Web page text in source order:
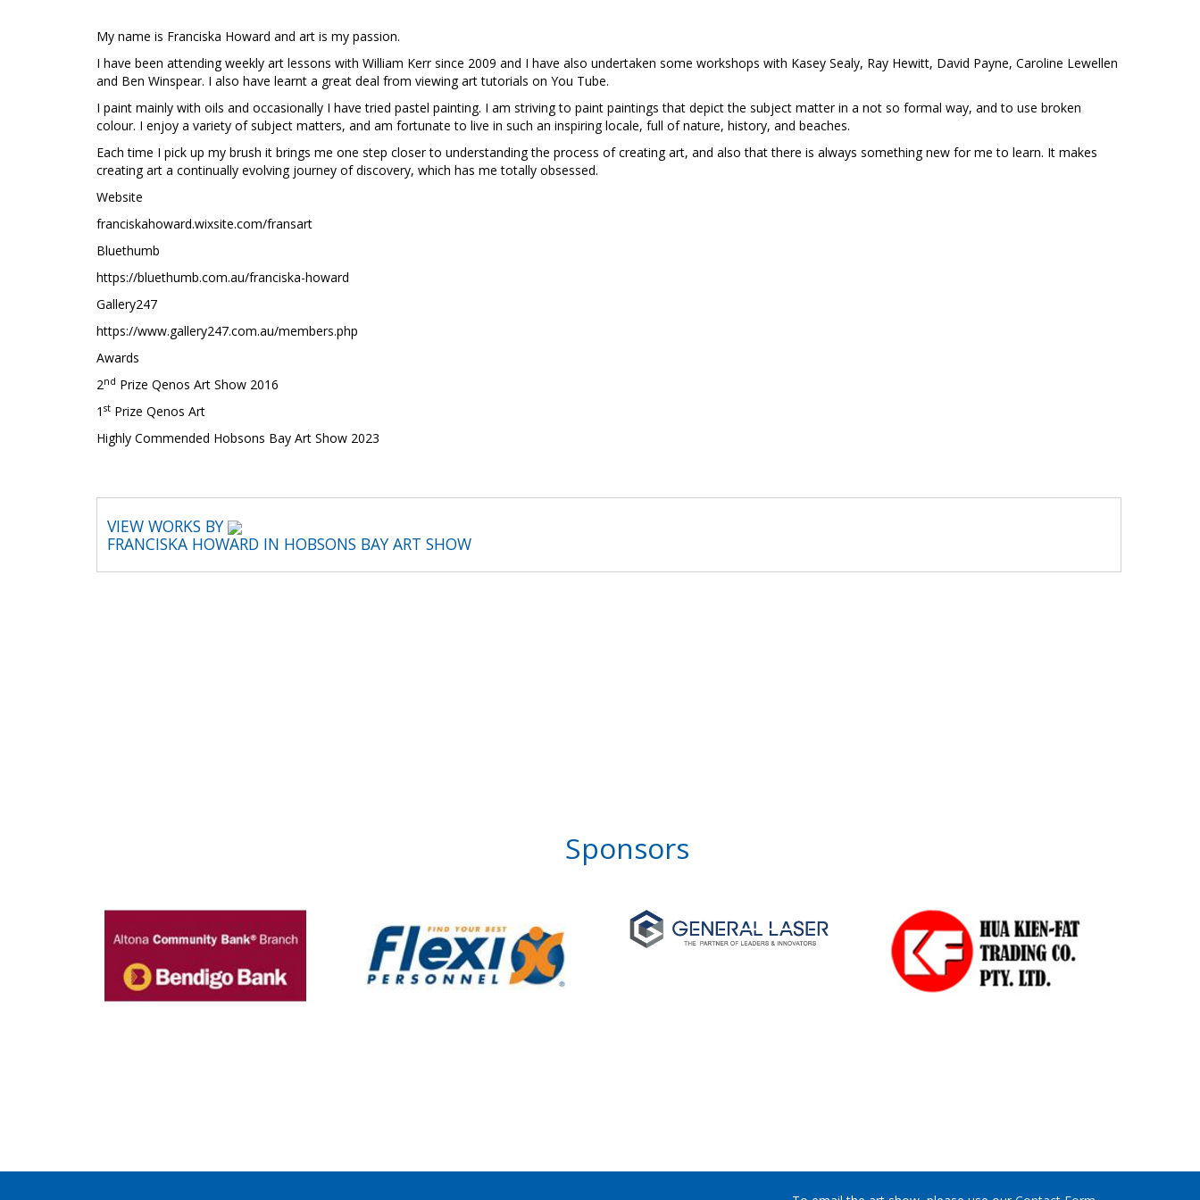
My name is Franciska Howard and art is my passion.
I have been attending weekly art lessons with William Kerr since 2009 and I have also undertaken some workshops with Kasey Sealy, Ray Hewitt, David Payne, Caroline Lewellen
and Ben Winspear. I also have learnt a great deal from viewing art tutorials on You Tube.
I paint mainly with oils and occasionally I have tried pastel painting. I am striving to paint paintings that depict the subject matter in a not so formal way, and to use broken
colour. I enjoy a variety of subject matters, and am fortunate to live in such an inspiring locale, full of nature, history, and beaches.
Each time I pick up my brush it brings me one step closer to understanding the process of creating art, and also that there is always something new for me to learn. It makes
creating art a continually evolving journey of discovery, which has me totally obsessed.
Website
franciskahoward.wixsite.com/fransart
Bluethumb
https://bluethumb.com.au/franciska-howard
Gallery247
https://www.gallery247.com.au/members.php
Awards
2nd Prize Qenos Art Show 2016
1 st Prize Qenos Art
Highly Commended Hobsons Bay Art Show 2023
VIEW WORKS BY
FRANCISKA HOWARD IN HOBSONS BAY ART SHOW
Sponsors